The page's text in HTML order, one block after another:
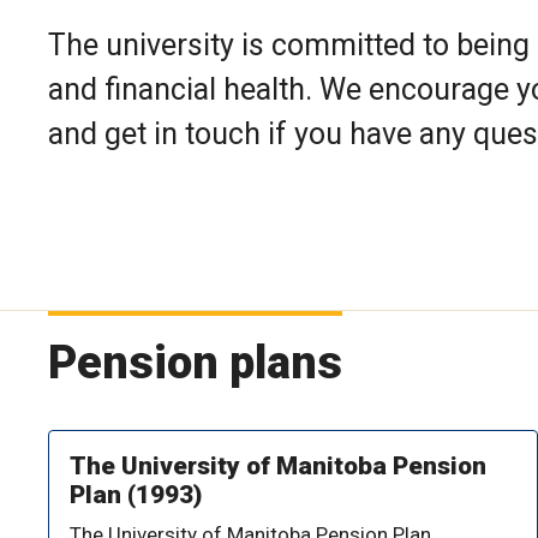
The university is committed to
and financial health. We encourage
and get in touch if you have any
Pension plans
The University of Manitoba Pension
Plan (1993)